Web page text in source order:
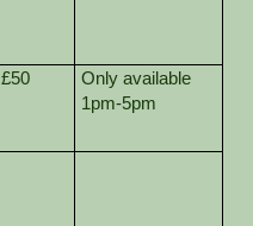
£50
Only available
1pm-5pm